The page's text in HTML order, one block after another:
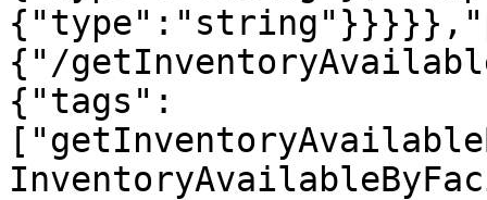
{"/
{"tags":